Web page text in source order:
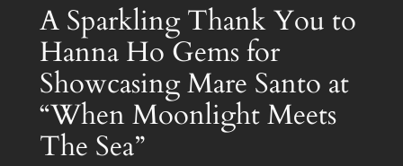
A Sparkling Thank You to
Hanna Ho Gems for
Showcasing Mare Santo at
“When Moonlight Meets
The Sea”